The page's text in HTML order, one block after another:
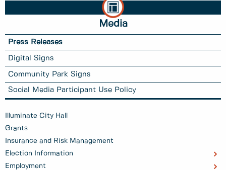
Media
Press Releases
Digital Signs
Community Park Signs
Social Media Participant Use Policy
Illuminate City Hall
Grants
Insurance and Risk Management
Election Information
Employment